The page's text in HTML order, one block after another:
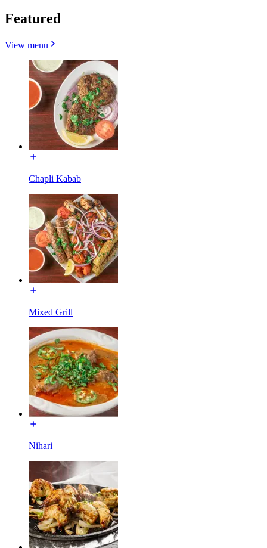
Featured
View menu
Chapli Kabab
Mixed Grill
Nihari